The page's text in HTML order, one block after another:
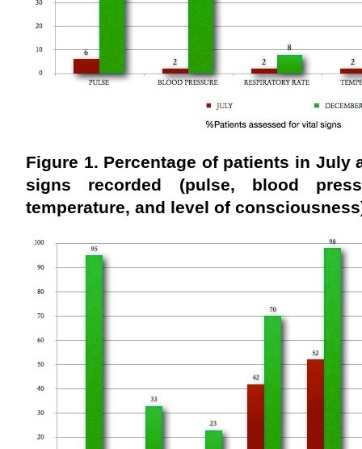
Figure 1. Percentage of patients in July
signs recorded (pulse, blood
temperature, and level of